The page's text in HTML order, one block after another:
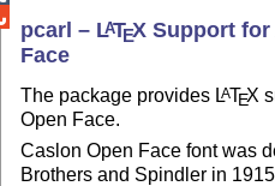
pcarl – LATEX Support for
Face
The package provides LATEX
Open Face.
Caslon Open Face font was
Brothers and Spindler in